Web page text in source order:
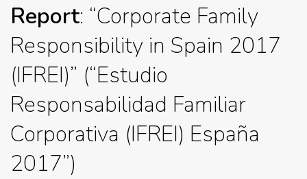
Report: “Corporate Family
Responsibility in Spain 2017
(IFREI)” (“Estudio
Responsabilidad Familiar
Corporativa (IFREI) España
2017”)